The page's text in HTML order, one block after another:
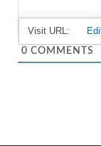
0 COMMENTS